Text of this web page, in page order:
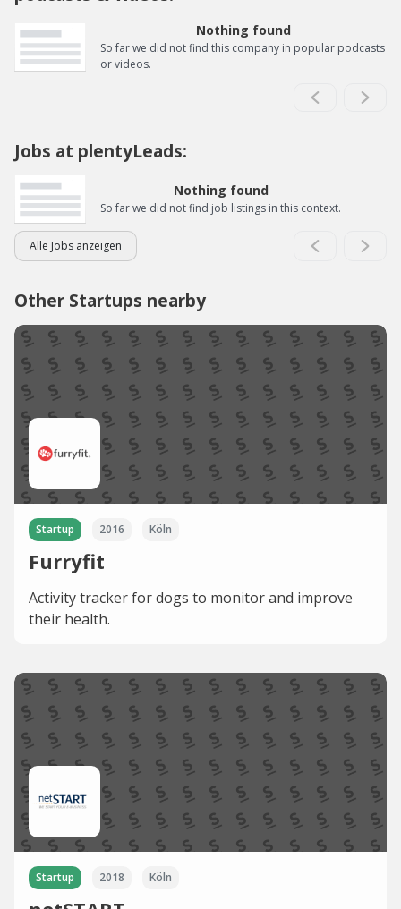
Nothing found
So far we did not find this company in popular podcasts
or videos.
Jobs at plentyLeads:
Nothing found
So far we did not find job listings in this context.
Alle Jobs anzeigen
Other Startups nearby
Startup 2016 Köln
Furryfit
Activity tracker for dogs to monitor and improve
their health.
Startup 2018 Köln